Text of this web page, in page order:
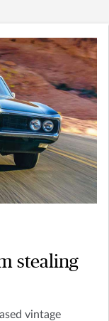
stealing
vintage